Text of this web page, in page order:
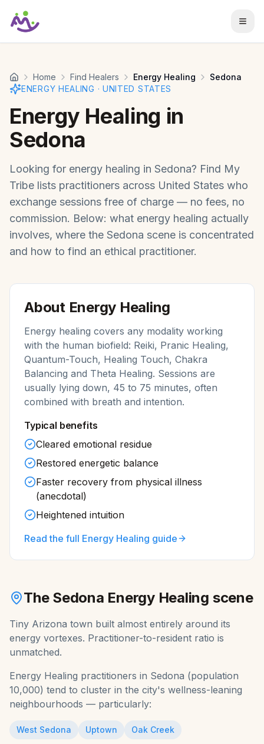
Home Find Healers Energy Healing
Sedona
ENERGY HEALING · UNITED STATES
Energy Healing in
Sedona
Looking for energy healing in Sedona? Find My
Tribe lists practitioners across United States who
exchange sessions free of charge — no fees, no
commission. Below: what energy healing actually
involves, where the Sedona scene is concentrated
and how to find an ethical practitioner.
About Energy Healing
Energy healing covers any modality working
with the human biofield: Reiki, Pranic Healing,
Quantum-Touch, Healing Touch, Chakra
Balancing and Theta Healing. Sessions are
usually lying down, 45 to 75 minutes, often
combined with breath and intention.
Typical benefits
Cleared emotional residue
Restored energetic balance
Faster recovery from physical illness
(anecdotal)
Heightened intuition
Read the full Energy Healing guide
The Sedona Energy Healing scene
Tiny Arizona town built almost entirely around its
energy vortexes. Practitioner-to-resident ratio is
unmatched.
Energy Healing practitioners in Sedona (population
10,000) tend to cluster in the city's wellness-leaning
neighbourhoods — particularly:
West Sedona Uptown Oak Creek